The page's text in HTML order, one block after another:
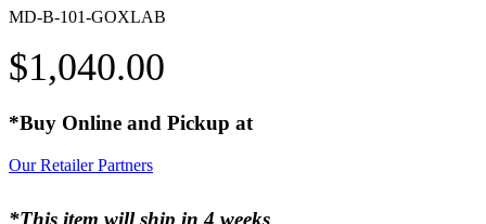
MD-B-101-GOXLAB
$1,040.00
*Buy Online and Pickup at
Our Retailer Partners
*This item will ship in 4 weeks